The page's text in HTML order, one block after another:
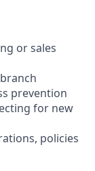
or sales
prevention
for new
policies